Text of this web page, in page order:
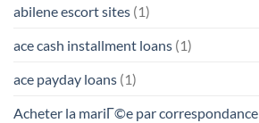
abilene escort sites (1)
ace cash installment loans (1)
ace payday loans (1)
Acheter la mariГ©e par correspondance